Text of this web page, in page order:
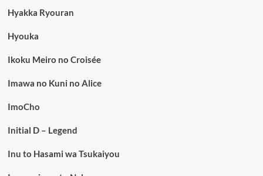
Hyakka Ryouran
Hyouka
Ikoku Meiro no Croisée
Imawa no Kuni no Alice
ImoCho
Initial D – Legend
Inu to Hasami wa Tsukaiyou